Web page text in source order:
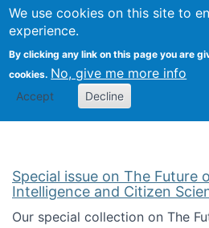
We use cookies on this site to
experience.
By clicking any link on this page you are
cookies. No, give me more info
Accept Decline
Citizen
Special issue on The Future
Intelligence and Citizen
Our special collection on The